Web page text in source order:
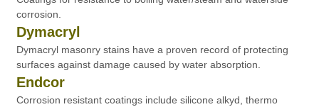
corrosion.
Dymacryl
Dymacryl masonry stains have a proven record of protecting
surfaces against damage caused by water absorption.
Endcor
Corrosion resistant coatings include silicone alkyd, thermo